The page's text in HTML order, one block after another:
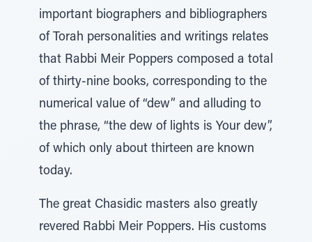
important biographers and bibliographers
of Torah personalities and writings relates
that Rabbi Meir Poppers composed a total
of thirty-nine books, corresponding to the
numerical value of “dew” and alluding to
the phrase, “the dew of lights is Your dew”,
of which only about thirteen are known
today.
The great Chasidic masters also greatly
revered Rabbi Meir Poppers. His customs